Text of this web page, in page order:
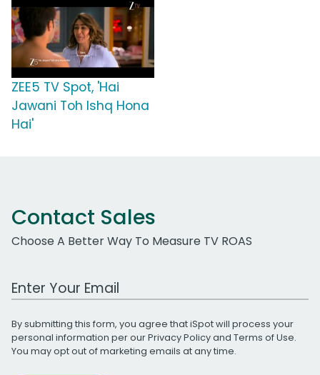
ZEE5 TV Spot, 'Hai
Jawani Toh Ishq Hona
Hai'
Contact Sales
Choose A Better Way To Measure TV ROAS
Work Email Address
By submitting this form, you agree that iSpot will process your
personal information per ourPrivacy Policyand Terms of Use.
You may opt out of marketing emails at any time.